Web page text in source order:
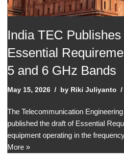
India TEC
Essential
5 and 6 GHz Bands
May 15, 2026 by Riki Juliyanto
The Telecommunication
published the draft of Essential
equipment operating in the
More »